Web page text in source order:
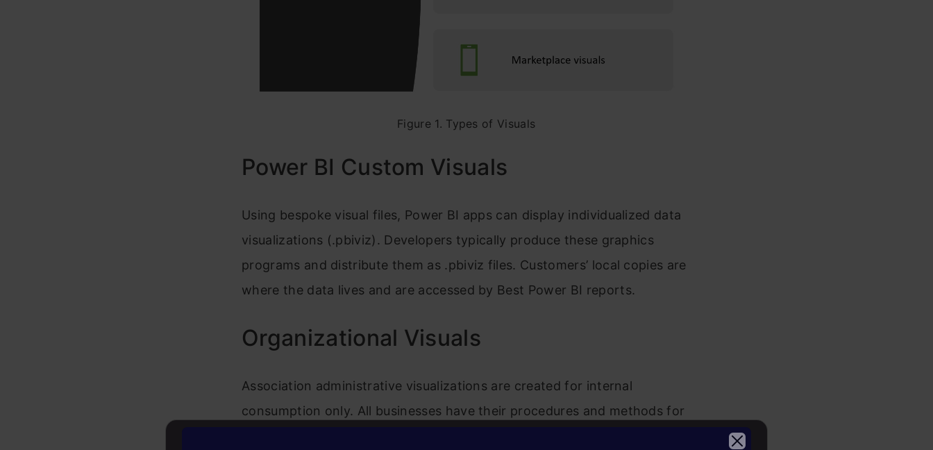
Figure 1. Types of Visuals
Power BI Custom Visuals
Using bespoke visual files, Power BI apps can display individualized data
visualizations (.pbiviz). Developers typically produce these graphics
programs and distribute them as .pbiviz files. Customers’ local copies are
where the data lives and are accessed by Best Power BI reports.
Organizational Visuals
Association administrative visualizations are created for internal
consumption only. All businesses have their procedures and methods for